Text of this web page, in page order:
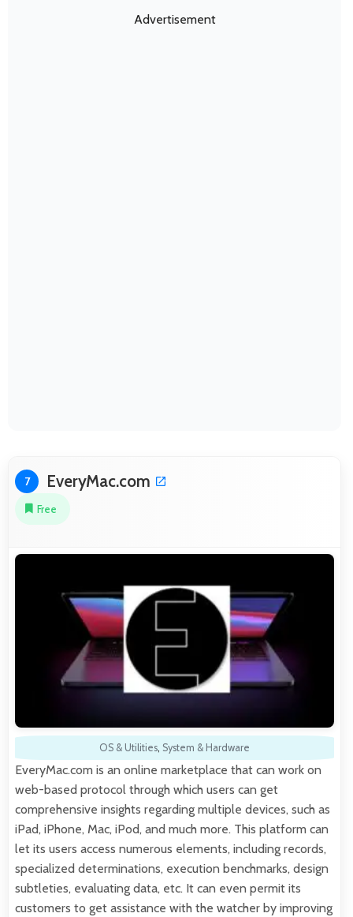
Advertisement
7 EveryMac.com
Free
OS & Utilities, System & Hardware
EveryMac.com is an online marketplace that can work on
web-based protocol through which users can get
comprehensive insights regarding multiple devices, such as
iPad, iPhone, Mac, iPod, and much more. This platform can
let its users access numerous elements, including records,
specialized determinations, execution benchmarks, design
subtleties, evaluating data, etc. It can even permit its
customers to get assistance with the watcher by improving